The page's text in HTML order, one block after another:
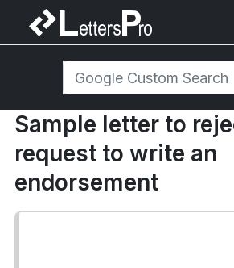
Sample letter to
request to write an
endorsement